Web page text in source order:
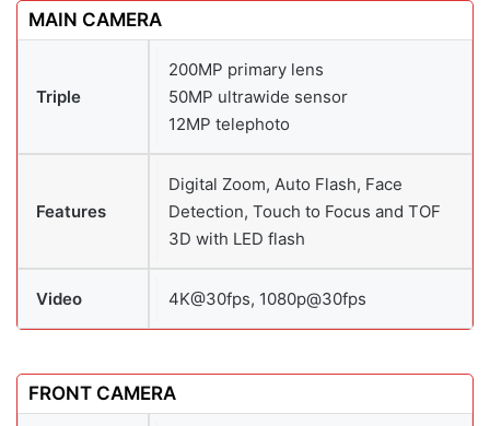
MAIN CAMERA
Triple
200MP primary lens
50MP ultrawide sensor
12MP telephoto
Features
Digital Zoom, Auto Flash, Face
Detection, Touch to Focus and TOF
3D with LED flash
Video 4K@30fps, 1080p@30fps
FRONT CAMERA